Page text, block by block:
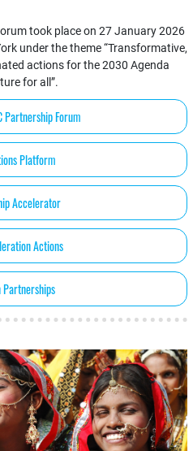
took place on 27 January 2026
under the theme “Transformative,
actions for the 2030 Agenda
for all”.
Partnership Forum
Platform
Accelerator
Actions
Partnerships